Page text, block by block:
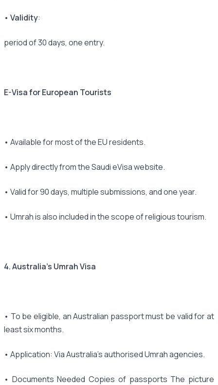
• Validity:
period of 30 days, one entry.
E-Visa for European Tourists
• Available for most of the EU residents.
• Apply directly from the Saudi eVisa website.
• Valid for 90 days, multiple submissions, and one year.
• Umrah is also included in the scope of religious tourism.
4. Australia's Umrah Visa
• To be eligible, an Australian passport must be valid for at
least six months.
• Application: Via Australia's authorised Umrah agencies.
• Documents Needed Copies of passports The picture